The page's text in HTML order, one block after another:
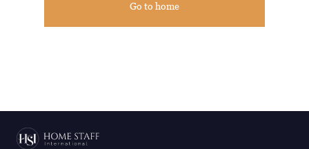
Go to home